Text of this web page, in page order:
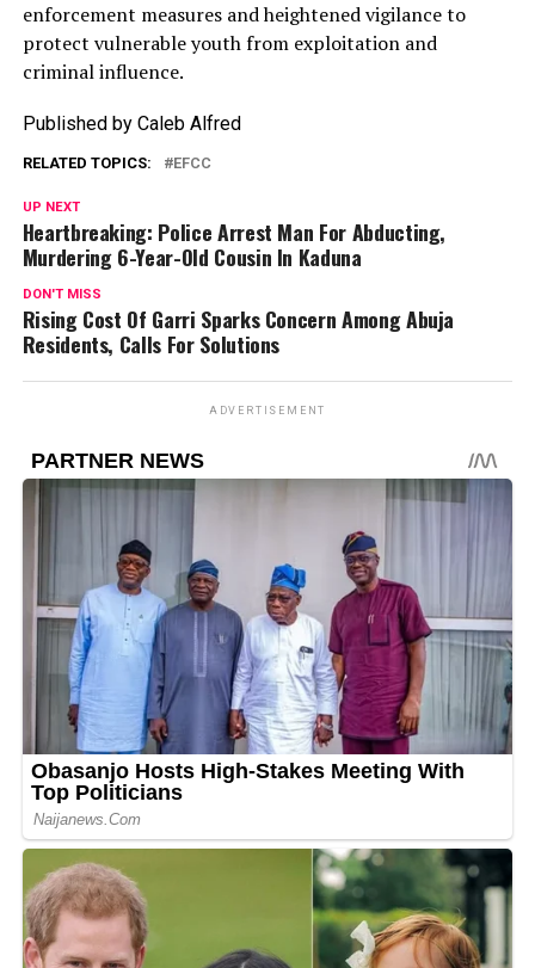
enforcement measures and heightened vigilance to
protect vulnerable youth from exploitation and
criminal influence.
Published by Caleb Alfred
RELATED TOPICS: EFCC
UP NEXT
Heartbreaking: Police Arrest Man For Abducting,
Murdering 6-Year-Old Cousin In Kaduna
DON'T MISS
Rising Cost Of Garri Sparks Concern Among Abuja
Residents, Calls For Solutions
ADVERTISEMENT